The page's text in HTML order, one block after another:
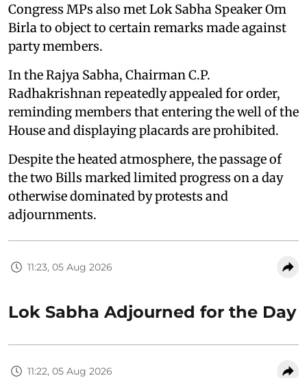
Congress MPs also met Lok Sabha Speaker Om
Birla to object to certain remarks made against
party members.
In the Rajya Sabha, Chairman C.P.
Radhakrishnan repeatedly appealed for order,
reminding members that entering the well of the
House and displaying placards are prohibited.
Despite the heated atmosphere, the passage of
the two Bills marked limited progress on a day
otherwise dominated by protests and
adjournments.
11:23, 05 Aug 2026
Lok Sabha Adjourned for the Day
11:22, 05 Aug 2026